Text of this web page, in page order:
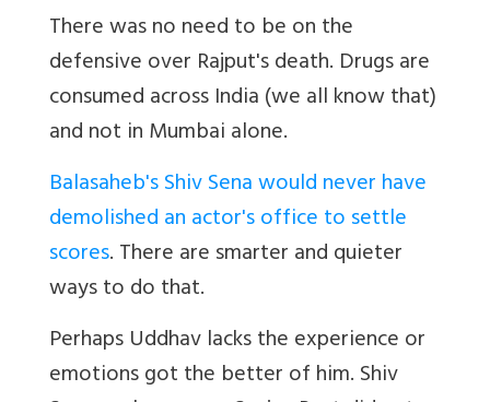
There was no need to be on the
defensive over Rajput's death. Drugs are
consumed across India (we all know that)
and not in Mumbai alone.
Balasaheb's Shiv Sena would never have
demolished an actor's office to settle
scores. There are smarter and quieter
ways to do that.
Perhaps Uddhav lacks the experience or
emotions got the better of him. Shiv